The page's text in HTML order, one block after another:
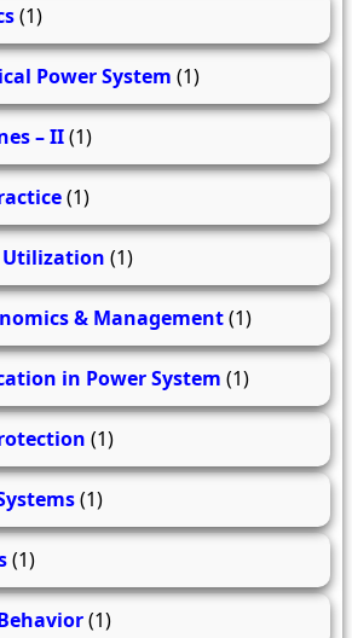
(1)
Power System (1)
– II(1)
(1)
Utilization (1)
& Management(1)
in Power System (1)
(1)
(1)
(1)
(1)